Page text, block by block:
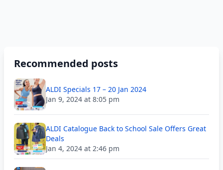
Recommended posts
ALDI Specials 17 – 20 Jan 2024
Jan 9, 2024 at 8:05 pm
ALDI Catalogue Back to School Sale Offers Great
Deals
Jan 4, 2024 at 2:46 pm